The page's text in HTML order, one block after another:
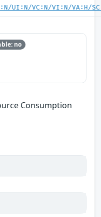
UI:N/VC:N/VI:N/VA:H/
no
Consumption